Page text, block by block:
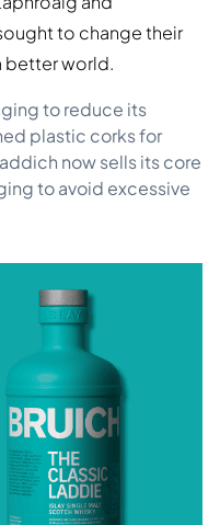
to change their
better world.
to reduce its
plastic corks for
now sells its core
to avoid excessive